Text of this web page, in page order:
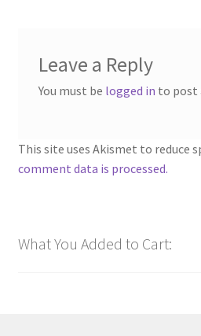
Leave a Reply
You must be logged in to post
This site uses Akismet to reduce
comment data is processed.
What You Added to Cart: